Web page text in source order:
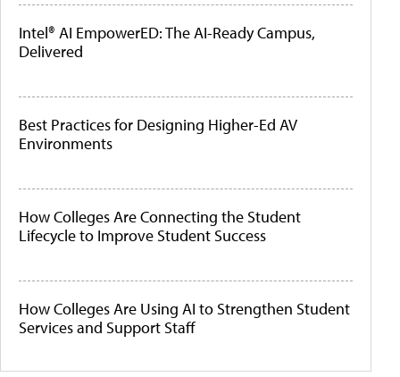
Intel® AI EmpowerED: The AI-Ready Campus,
Delivered
Best Practices for Designing Higher-Ed AV
Environments
How Colleges Are Connecting the Student
Lifecycle to Improve Student Success
How Colleges Are Using AI to Strengthen Student
Services and Support Staff